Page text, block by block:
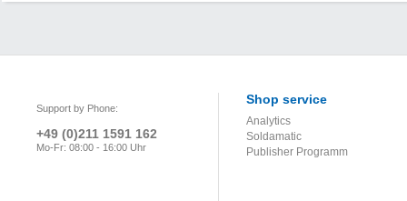
Support by Phone:
+49 (0)211 1591 162
Mo-Fr: 08:00 - 16:00 Uhr
Shop service
Analytics
Soldamatic
Publisher Programm